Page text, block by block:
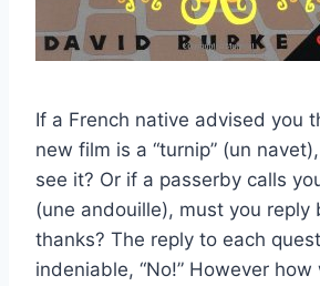
If a French native advised you
new film is a “turnip” (un
see it? Or if a passerby calls
(une andouille), must you reply
thanks? The reply to each
indeniable, “No!” However how